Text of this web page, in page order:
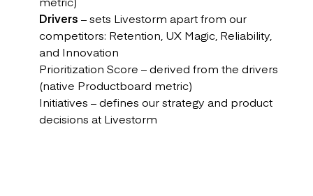
Drivers – sets Livestorm apart from our
competitors: Retention, UX Magic, Reliability,
and Innovation
Prioritization Score – derived from the drivers
(native Productboard metric)
Initiatives – defines our strategy and product
decisions at Livestorm